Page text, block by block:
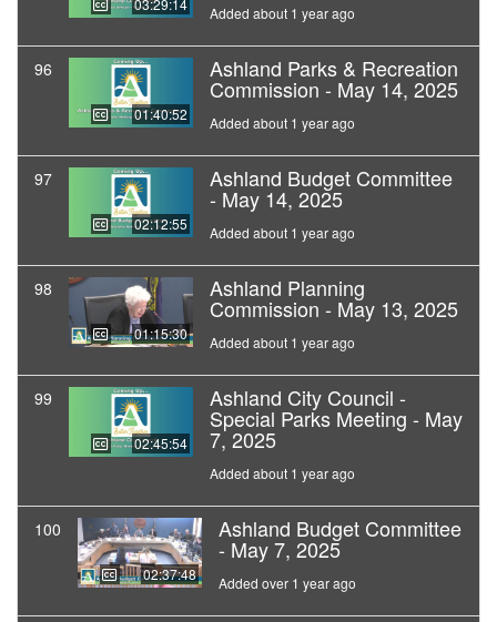
03:29:14 Added about 1 year ago
96
01:40:52
Ashland Parks & Recreation
Commission - May 14, 2025
Added about 1 year ago
97
02:12:55
Ashland Budget Committee
- May 14, 2025
Added about 1 year ago
98
01:15:30
Ashland Planning
Commission - May 13, 2025
Added about 1 year ago
99
02:45:54
Ashland City Council -
Special Parks Meeting - May
7, 2025
Added about 1 year ago
100
02:37:48
Ashland Budget Committee
- May 7, 2025
Added over 1 year ago